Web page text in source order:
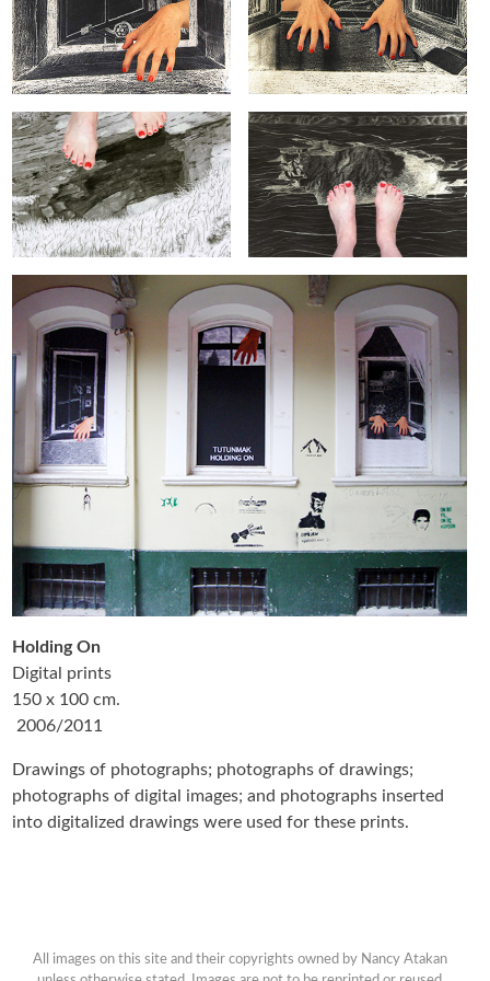
ARTIST BOOKS
CV
PUBLICATIONS & PRESS
INSTAGRAM
Holding On
Digital prints
150 x 100 cm.
2006/2011
Drawings of photographs; photographs of drawings;
photographs of digital images; and photographs inserted
into digitalized drawings were used for these prints.
All images on this site and their copyrights owned by Nancy Atakan